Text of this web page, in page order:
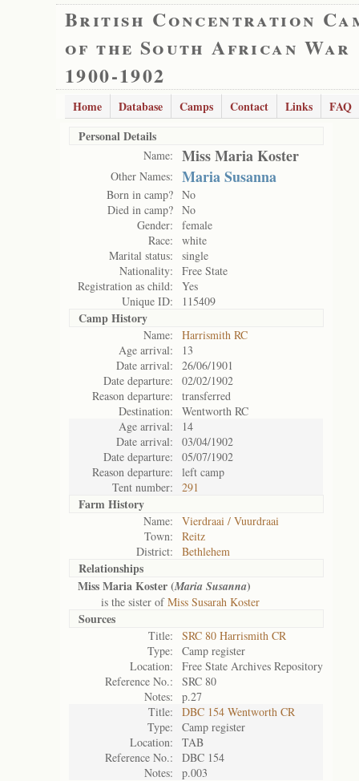
British Concentration
of the South African War
1900-1902
Home Database Camps Contact Links
FAQ
Personal Details
Name: Miss Maria Koster
Other Names: Maria Susanna
Born in camp? No
Died in camp? No
Gender:
female
Race:
white
Marital status:
single
Nationality:
Free State
Registration as child:
Yes
Unique ID:
115409
Camp History
Name:
Harrismith RC
Age arrival:
13
Date arrival:
26/06/1901
Date departure:
02/02/1902
Reason departure:
transferred
Destination:
Wentworth RC
Age arrival:
14
Date arrival:
03/04/1902
Date departure:
05/07/1902
Reason departure:
left camp
Tent number:
291
Farm History
Name:
Vierdraai / Vuurdraai
Town:
Reitz
District:
Bethlehem
Relationships
Miss Maria Koster (Maria Susanna)
is the sister ofMiss Susarah Koster
Sources
Title:
SRC 80 Harrismith CR
Type:
Camp register
Location:
Free State Archives Repository
Reference No.:
SRC 80
Notes:
p.27
Title:
DBC 154 Wentworth CR
Type:
Camp register
Location:
TAB
Reference No.:
DBC 154
Notes:
p.003